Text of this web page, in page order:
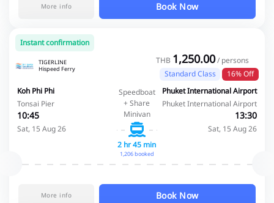
More info Book Now
Instant confirmation
TIGERLINE
Hispeed Ferry
THB 1,250.00/ persons
Standard Class
16% Off
Koh Phi Phi
Tonsai Pier
10:45
Sat, 15 Aug 26
Speedboat
+ Share
Minivan
2 hr 45 min
1,206 booked
Phuket International Airport
Phuket International Airport
13:30
Sat, 15 Aug 26
More info Book Now